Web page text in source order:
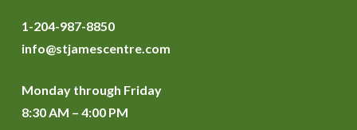
1-204-987-8850
info@stjamescentre.com
Monday through Friday
8:30 AM – 4:00 PM